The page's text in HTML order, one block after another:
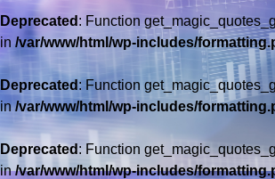
Deprecated : Function
in /var/www/html/wp-includes/
Deprecated : Function
in/var/www/html/wp-includes/
Deprecated : Function
in/var/www/html/wp-includes/